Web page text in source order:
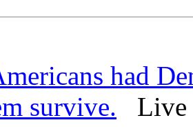
had
survive. Live